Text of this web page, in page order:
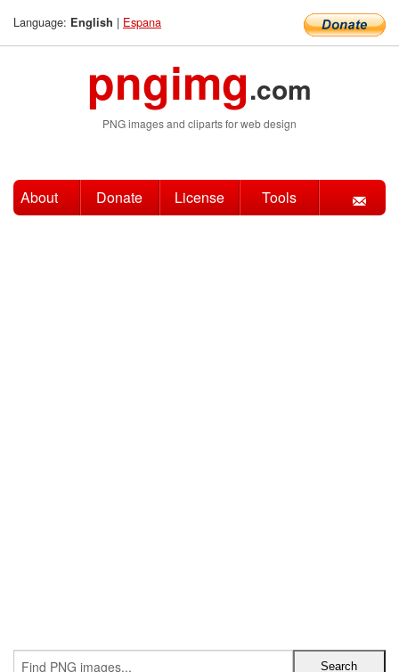
Language: English | Espana
pngimg.com
PNG images and cliparts for web design
About Donate License Tools